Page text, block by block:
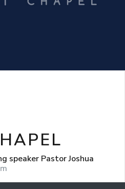
speaker Pastor Joshua